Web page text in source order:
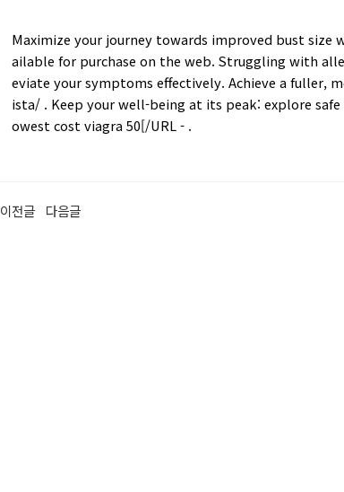
Maximize your journey towards improved bust
ailable for purchase on the web. Struggling with
eviate your symptoms effectively. Achieve a fuller,
ista/ . Keep your well-being at its peak: explore
owest cost viagra 50[/URL - .
이전글 다음글